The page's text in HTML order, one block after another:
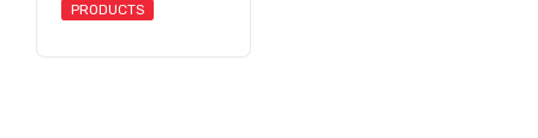
PRODUCTS